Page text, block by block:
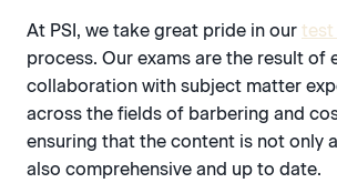
At PSI, we take great pride in our test
process. Our exams are the result of
collaboration with subject matter
across the fields of barbering and
ensuring that the content is not only
also comprehensive and up to date.